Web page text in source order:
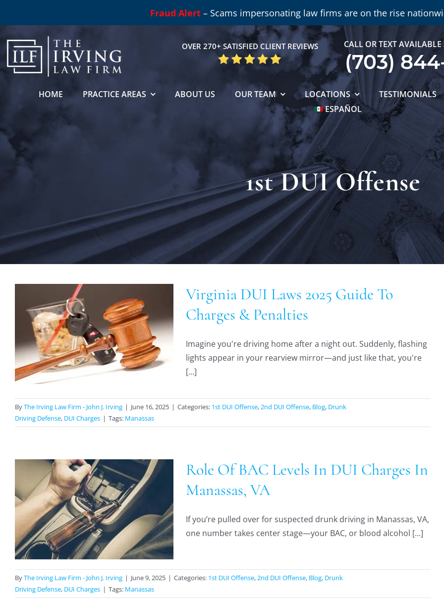
Fraud Alert – Scams impersonating law firms are on the rise
OVER 270+ SATISFIED CLIENT REVIEWS CALL OR TEXT
(703)
HOME PRACTICE AREAS ABOUT US OUR TEAM LOCATIONS TESTIMONIALS
ESPAÑOL
1st DUI Offense
Virginia DUI Laws 2025 Guide To
Charges & Penalties
Imagine you're driving home after a night out. Suddenly, flashing
lights appear in your rearview mirror—and just like that, you're
[...]
ByThe Irving Law Firm - John J. Irving | June 16, 2025 | Categories: 1st DUI Offense,2nd DUI Offense, Blog, Drunk
Driving Defense, DUI Charges | Tags: Manassas
Role Of BAC Levels In DUI Charges In
Manassas, VA
If you’re pulled over for suspected drunk driving in Manassas, VA,
one number takes center stage—your BAC, or blood alcohol [...]
ByThe Irving Law Firm - John J. Irving | June 9, 2025 | Categories: 1st DUI Offense,2nd DUI Offense, Blog, Drunk
Driving Defense, DUI Charges | Tags: Manassas